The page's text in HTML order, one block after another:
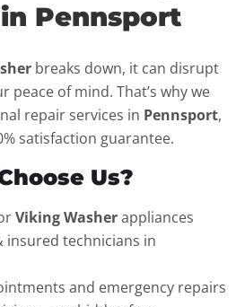
Pennsport
breaks down, it can disrupt
of mind. That’s why we
repair services in Pennsport,
satisfaction guarantee.
Us?
Viking Washerappliances
insured technicians in
and emergency repairs